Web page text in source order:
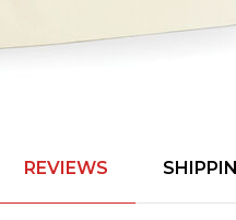
REVIEWS